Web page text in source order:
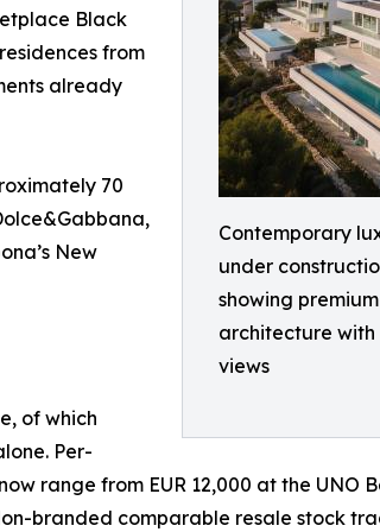
Contemporary
under
showing
architecture
views
Black
from
already
70
New
of which
Per-
range from EUR 12,000 at the UNO
branded comparable resale stock